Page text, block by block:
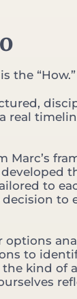
the “How.”
real
to
to
to
kind of